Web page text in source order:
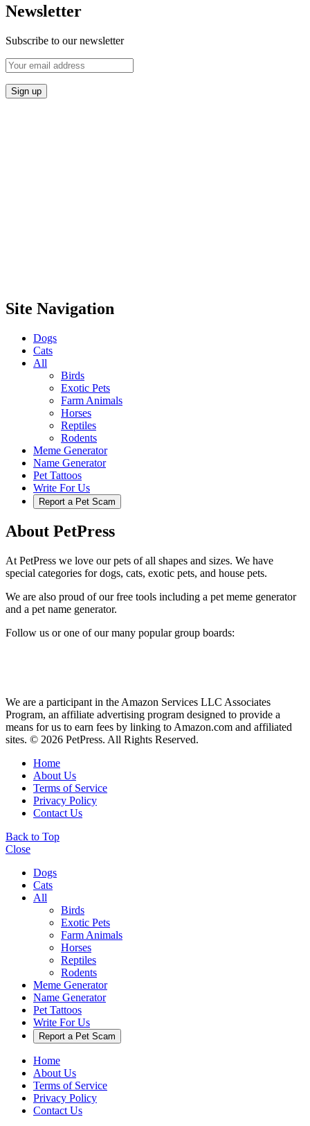
Newsletter
Subscribe to our newsletter
Site Navigation
Dogs
Cats
All
Birds
Exotic Pets
Farm Animals
Horses
Reptiles
Rodents
Meme Generator
Name Generator
Pet Tattoos
Write For Us
Report a Pet Scam
About PetPress
At PetPress we love our pets of all shapes and sizes. We have
special categories for dogs, cats, exotic pets, and house pets.
We are also proud of our free tools including a pet meme generator
and a pet name generator.
Follow us or one of our many popular group boards:
We are a participant in the Amazon Services LLC Associates
Program, an affiliate advertising program designed to provide a
means for us to earn fees by linking to Amazon.com and affiliated
sites. © 2026 PetPress. All Rights Reserved.
Home
About Us
Terms of Service
Privacy Policy
Contact Us
Back to Top
Close
Dogs
Cats
All
Birds
Exotic Pets
Farm Animals
Horses
Reptiles
Rodents
Meme Generator
Name Generator
Pet Tattoos
Write For Us
Report a Pet Scam
Home
About Us
Terms of Service
Privacy Policy
Contact Us